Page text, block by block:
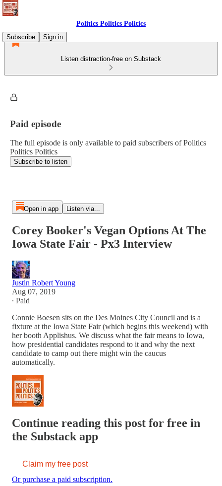
Politics Politics Politics
Subscribe
Sign in
Listen distraction-free on Substack
Paid episode
The full episode is only available to paid subscribers of Politics
Politics Politics
Subscribe to listen
Open in app Listen via...
Corey Booker's Vegan Options At The
Iowa State Fair - Px3 Interview
Justin Robert Young
Aug 07, 2019
∙ Paid
Connie Boesen sits on the Des Moines City Council and is a
fixture at the Iowa State Fair (which begins this weekend) with
her booth Applishus. We discuss what the fair means to Iowa,
how presidential candidates respond to it and why the next
candidate to camp out there might win the caucus
automatically.
Continue reading this post for free in
the Substack app
Claim my free post
Or purchase a paid subscription.